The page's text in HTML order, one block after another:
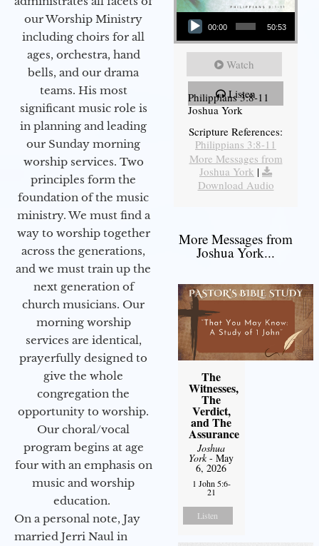
our Worship Ministry
including choirs for all
ages, orchestra, hand
bells, and our drama
teams. His most
significant music role is
in planning and leading
our Sunday morning
worship services. Two
principles form the
foundation of the music
ministry. We must find a
way to worship together
across the generations,
and we must train up the
next generation of
church musicians. Our
morning worship
services are identical,
prayerfully designed to
give the whole
congregation the
opportunity to worship.
Our choral/vocal
program begins at age
four with an emphasis on
music and worship
education.
On a personal note, Jay
married Jerri Naul in
Audio Player
00:00 50:53
Watch
Listen
Philippians 3:8-11
Joshua York
Scripture References:
Philippians 3:8-11
More Messages from
Joshua York |
Download Audio
More Messages from
Joshua York...
The
Witnesses,
The
Verdict,
and The
Assurance
Joshua
York- May
6, 2026
1 John 5:6-
21
Listen